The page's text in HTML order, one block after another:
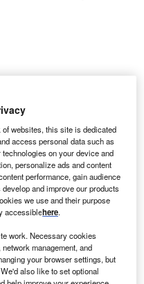
(UHN) has
agreement with
solutions across
and New Jersey.
care management
provider CarePort will
Guide, Connect and
websites, this site is dedicated
access personal data such as
on your device and
personalize ads and content
performance, gain audience
and improve our products
we use and their purpose
accessiblehere.
work. Necessary cookies
management, and
your browser settings, but
also like to set optional